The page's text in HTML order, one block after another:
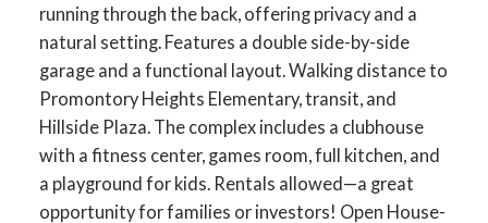
running through the back, offering privacy and a
natural setting. Features a double side-by-side
garage and a functional layout. Walking distance to
Promontory Heights Elementary, transit, and
Hillside Plaza. The complex includes a clubhouse
with a fitness center, games room, full kitchen, and
a playground for kids. Rentals allowed—a great
opportunity for families or investors! Open House-